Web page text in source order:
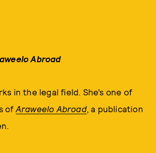
Abroad
in the legal field. She’s one of
of Araweelo Abroad, a publication